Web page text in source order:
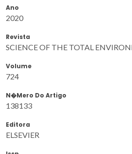
Ano
2020
Revista
SCIENCE OF THE TOTAL
Volume
724
N�mero Do Artigo
138133
Editora
ELSEVIER